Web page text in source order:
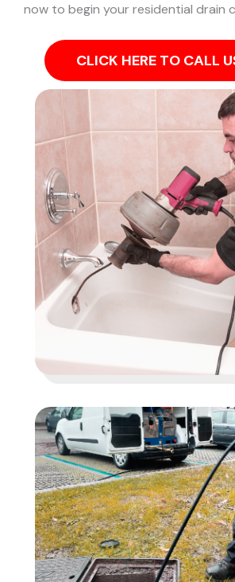
now to begin your residential drain
CLICK HERE TO CALL